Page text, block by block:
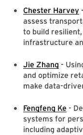
Chester Harvey
assess
to build
infrastructure
Jie Zhang -
and optimize
make data-
Fengfeng Ke -
systems for
including